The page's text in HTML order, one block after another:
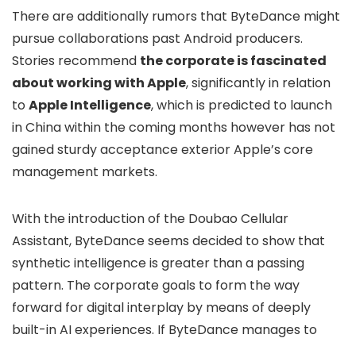
There are additionally rumors that ByteDance might
pursue collaborations past Android producers.
Stories recommend the corporate is fascinated
about working with Apple, significantly in relation
to Apple Intelligence, which is predicted to launch
in China within the coming months however has not
gained sturdy acceptance exterior Apple’s core
management markets.
With the introduction of the Doubao Cellular
Assistant, ByteDance seems decided to show that
synthetic intelligence is greater than a passing
pattern. The corporate goals to form the way
forward for digital interplay by means of deeply
built-in AI experiences. If ByteDance manages to